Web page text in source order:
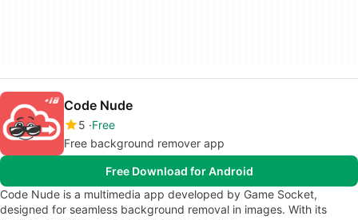
Code Nude
5 Free
Free background remover app
Free Download for Android
Code Nude is a multimedia app developed by Game Socket,
designed for seamless background removal in images. With its